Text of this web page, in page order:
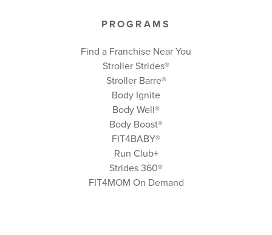
PROGRAMS
Find a Franchise Near You
Stroller Strides®
Stroller Barre®
Body Ignite
Body Well®
Body Boost®
FIT4BABY®
Run Club+
Strides 360®
FIT4MOM On Demand